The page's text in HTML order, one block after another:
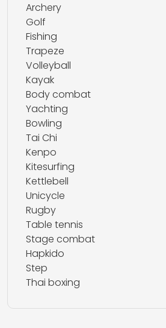
Archery
Golf
Fishing
Trapeze
Volleyball
Kayak
Body combat
Yachting
Bowling
Tai Chi
Kenpo
Kitesurfing
Kettlebell
Unicycle
Rugby
Table tennis
Stage combat
Hapkido
Step
Thai boxing